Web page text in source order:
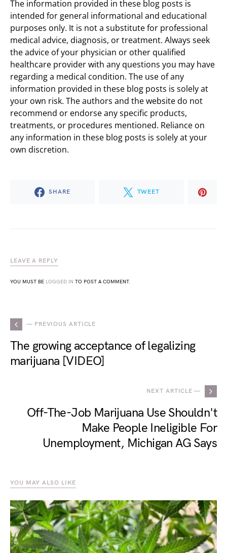
The information provided in these blog posts is
intended for general informational and educational
purposes only. It is not a substitute for professional
medical advice, diagnosis, or treatment. Always seek
the advice of your physician or other qualified
healthcare provider with any questions you may have
regarding a medical condition. The use of any
information provided in these blog posts is solely at
your own risk. The authors and the website do not
recommend or endorse any specific products,
treatments, or procedures mentioned. Reliance on
any information in these blog posts is solely at your
own discretion.
SHARE TWEET
LEAVE A REPLY
YOU MUST BE LOGGED IN TO POST A COMMENT.
— PREVIOUS ARTICLE
The growing acceptance of legalizing
marijuana [VIDEO]
NEXT ARTICLE —
Off-The-Job Marijuana Use Shouldn't
Make People Ineligible For
Unemployment, Michigan AG Says
YOU MAY ALSO LIKE